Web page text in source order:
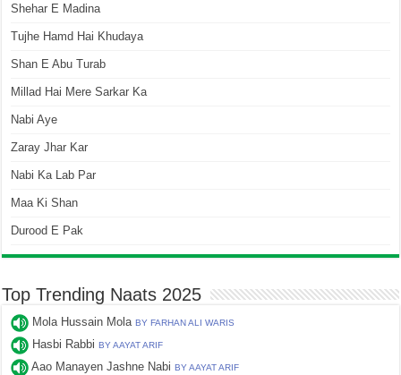
Shehar E Madina
Tujhe Hamd Hai Khudaya
Shan E Abu Turab
Millad Hai Mere Sarkar Ka
Nabi Aye
Zaray Jhar Kar
Nabi Ka Lab Par
Maa Ki Shan
Durood E Pak
Top Trending Naats 2025
Mola Hussain MolaBY FARHAN ALI WARIS
Hasbi RabbiBY AAYAT ARIF
Aao Manayen Jashne NabiBY AAYAT ARIF